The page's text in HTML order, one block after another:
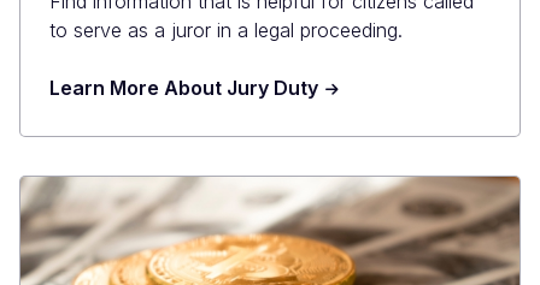
to serve as a juror in a legal proceeding.
Learn More About Jury Duty